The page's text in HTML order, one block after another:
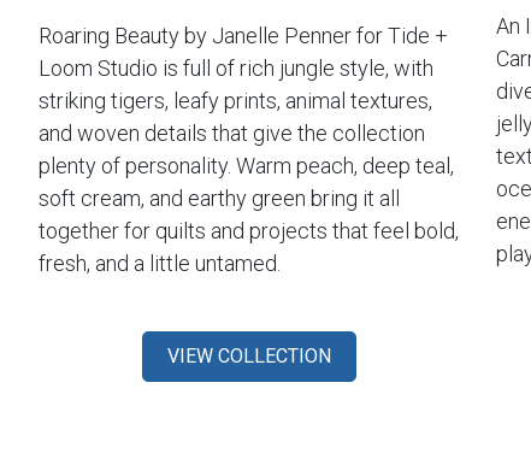
Roaring Beauty by Janelle Penner for Tide +
Loom Studio is full of rich jungle style, with
striking tigers, leafy prints, animal textures,
and woven details that give the collection
plenty of personality. Warm peach, deep teal,
soft cream, and earthy green bring it all
together for quilts and projects that feel bold,
fresh, and a little untamed.
VIEW COLLECTION
An